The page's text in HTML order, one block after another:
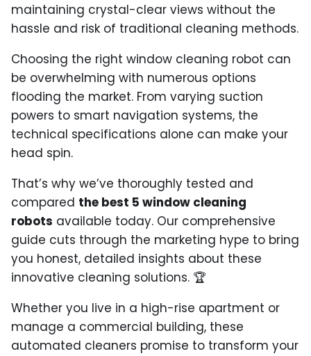
maintaining crystal-clear views without the
hassle and risk of traditional cleaning methods.
Choosing the right window cleaning robot can
be overwhelming with numerous options
flooding the market. From varying suction
powers to smart navigation systems, the
technical specifications alone can make your
head spin.
That’s why we’ve thoroughly tested and
compared the best 5 window cleaning
robots available today. Our comprehensive
guide cuts through the marketing hype to bring
you honest, detailed insights about these
innovative cleaning solutions. 🏆
Whether you live in a high-rise apartment or
manage a commercial building, these
automated cleaners promise to transform your